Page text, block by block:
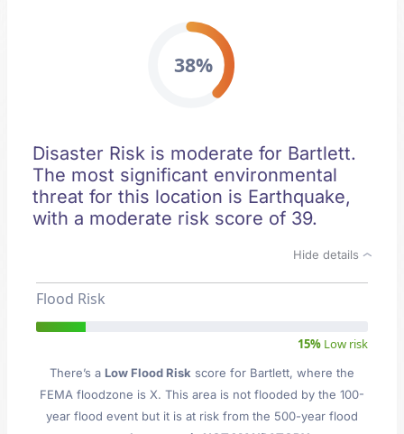
38%
Disaster Risk is moderate for Bartlett.
The most significant environmental
threat for this location is Earthquake,
with a moderate risk score of 39.
Hide details
Flood Risk
15% Low risk
There’s a Low Flood Risk score for Bartlett, where the
FEMA floodzone is X. This area is not flooded by the 100-
year flood event but it is at risk from the 500-year flood